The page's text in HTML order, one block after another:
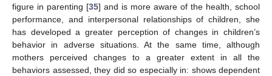
figure in parenting [35] and is more aware of the health, school
performance, and interpersonal relationships of children, she
has developed a greater perception of changes in children’s
behavior in adverse situations. At the same time, although
mothers perceived changes to a greater extent in all the
behaviors assessed, they did so especially in: shows dependent